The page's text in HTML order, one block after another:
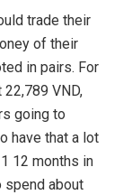
trade their
of their
in pairs. For
VND,
going to
have that a lot
12 months in
spend about